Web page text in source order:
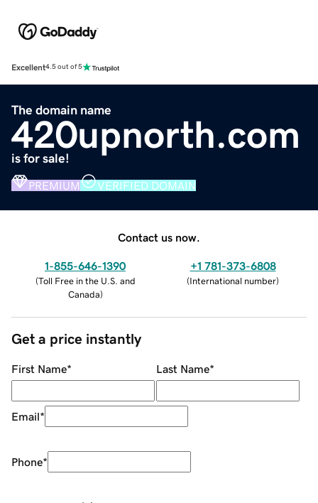
Excellent4.5 out of 5
The domain name
420upnorth.com
is for sale!
PREMIUM VERIFIED DOMAIN
Contact us now.
1-855-646-1390
(Toll Free in the U.S. and
Canada)
+1 781-373-6808
(International number)
Get a price instantly
First Name* Last Name*
Email*
Phone*